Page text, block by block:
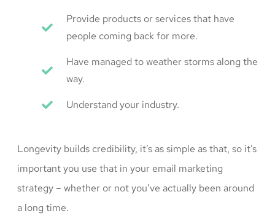
Provide products or services that have
people coming back for more.
Have managed to weather storms along the
way.
Understand your industry.
Longevity builds credibility, it’s as simple as that, so it’s
important you use that in your email marketing
strategy – whether or not you’ve actually been around
a long time.